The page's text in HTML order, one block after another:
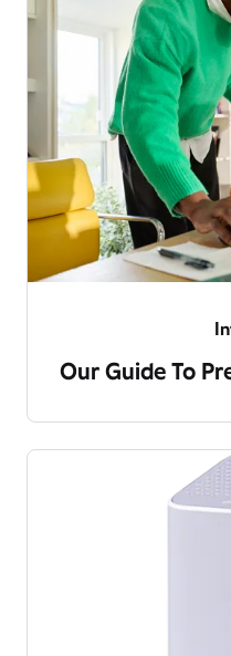
Our Guide To